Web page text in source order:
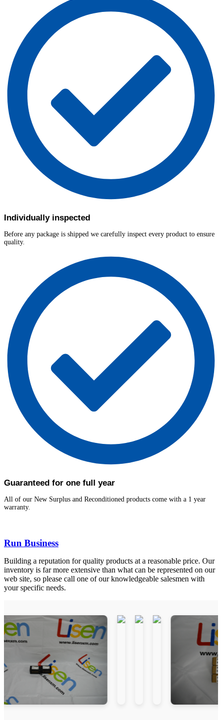
Individually inspected
Before any package is shipped we carefully inspect every product to ensure
quality.
Guaranteed for one full year
All of our New Surplus and Reconditioned products come with a 1 year
warranty.
Run Business
Building a reputation for quality products at a reasonable price. Our
inventory is far more extensive than what can be represented on our
web site, so please call one of our knowledgeable salesmen with
your specific needs.